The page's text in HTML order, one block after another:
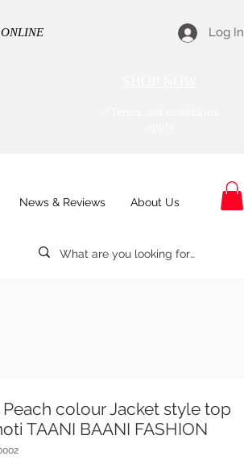
Log In
News & Reviews About Us
Peach colour Jacket style top
TAANI BAANI FASHION